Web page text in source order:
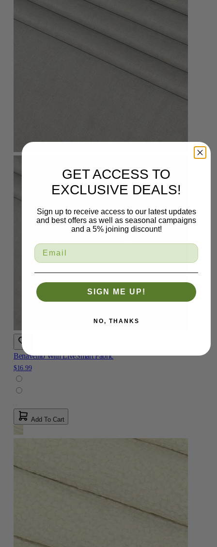
Benavento With LiveSmart Fabric
$16.99
Add To Cart
GET ACCESS TO
EXCLUSIVE DEALS!
Sign up to receive access to our latest updates
and best offers as well as seasonal campaigns
and a 5% joining discount!
SIGN ME UP!
NO, THANKS